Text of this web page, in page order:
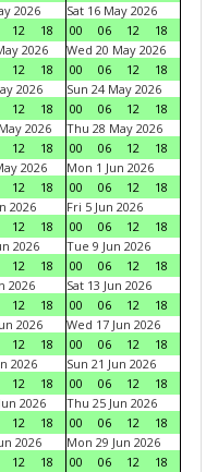
2026
12 18
Sat 16 May 2026
00
06 12
18
2026
12 18
Wed 20 May 2026
00
06 12
18
2026
12 18
Sun 24 May 2026
00
06 12
18
2026
12 18
Thu 28 May 2026
00
06 12
18
2026
12 18
Mon 1 Jun 2026
00
06 12
18
2026
12 18
Fri 5 Jun 2026
00
06 12
18
2026
12 18
Tue 9 Jun 2026
00
06 12
18
2026
12 18
Sat 13 Jun 2026
00
06 12
18
2026
12 18
Wed 17 Jun 2026
00
06 12
18
2026
12 18
Sun 21 Jun 2026
00
06 12
18
2026
12 18
Thu 25 Jun 2026
00
06 12
18
2026
12 18
Mon 29 Jun 2026
00
06 12
18